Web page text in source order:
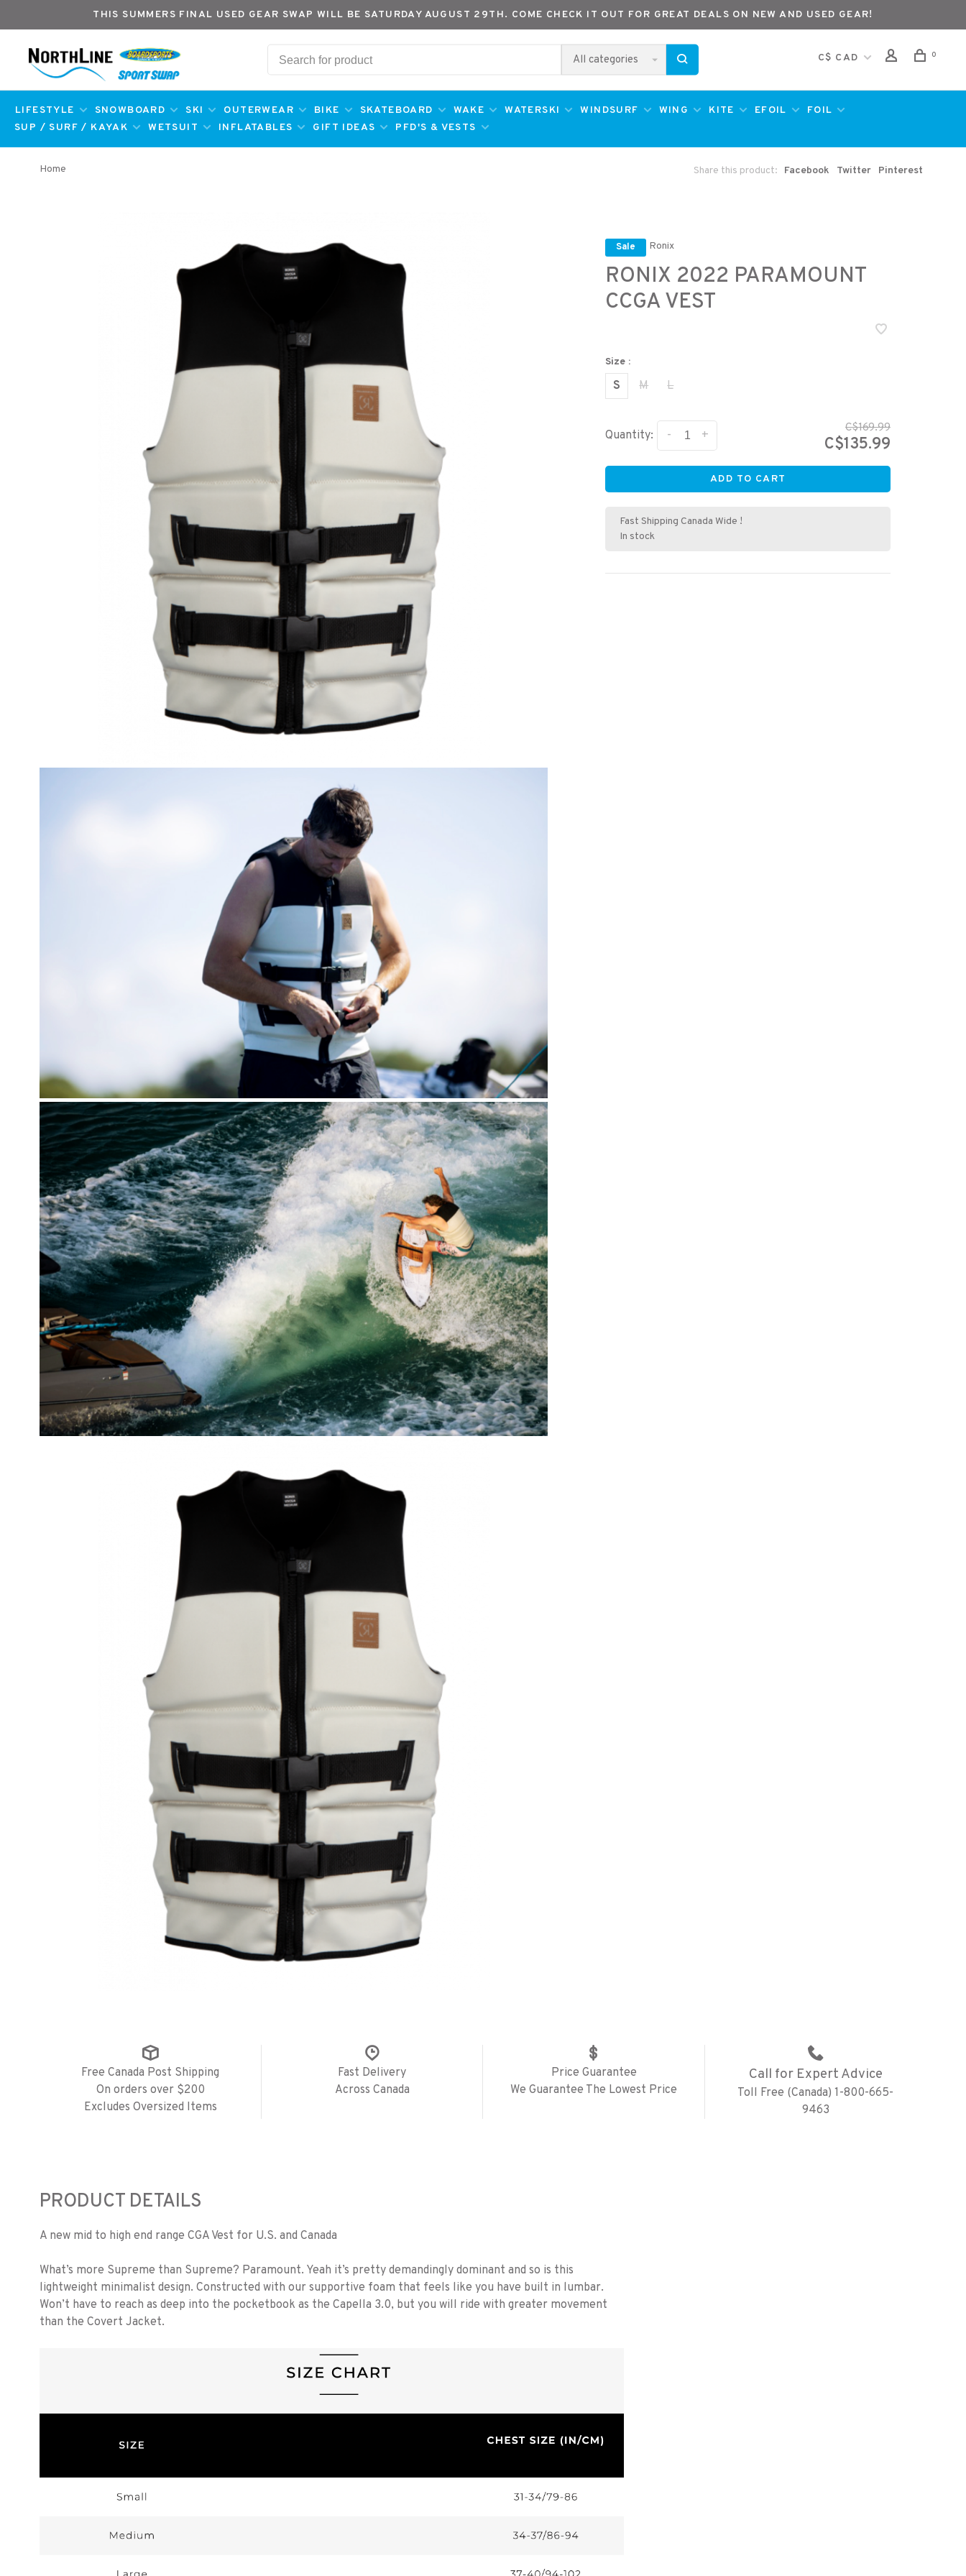
THIS SUMMERS FINAL USED GEAR SWAP WILL BE SATURDAY AUGUST 29TH. COME CHECK IT OUT FOR GREAT DEALS ON NEW AND USED GEAR!
All categories C$ CAD 0
LIFESTYLE SNOWBOARD SKI OUTERWEAR BIKE SKATEBOARD WAKE WATERSKI WINDSURF WING KITE EFOIL
FOIL
SUP / SURF / KAYAK
WETSUIT INFLATABLES GIFT IDEAS PFD'S & VESTS
Home Share this product: Facebook Twitter Pinterest
Sale Ronix
RONIX 2022 PARAMOUNT
CCGA VEST
Size :
S M L
Quantity: +
-
C$169.99
C$135.99
ADD TO CART
Fast Shipping Canada Wide !
In stock
Free Canada Post Shipping
On orders over $200
Excludes Oversized Items
Fast Delivery
Across Canada
Price Guarantee
We Guarantee The Lowest Price
Call for Expert Advice
Toll Free (Canada) 1-800-665-
9463
PRODUCT DETAILS
A new mid to high end range CGA Vest for U.S. and Canada
What’s more Supreme than Supreme? Paramount. Yeah it’s pretty demandingly dominant and so is this
lightweight minimalist design. Constructed with our supportive foam that feels like you have built in lumbar.
Won’t have to reach as deep into the pocketbook as the Capella 3.0, but you will ride with greater movement
than the Covert Jacket.